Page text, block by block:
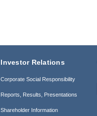
Investor Relations
Corporate Social Responsibility
Reports, Results, Presentations
Shareholder Information